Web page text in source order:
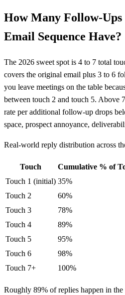
How Many Follow-Ups
Email Sequence Have?
The 2026 sweet spot is 4 to 7 total
covers the original email plus 3 to 6
you leave meetings on the table
between touch 2 and touch 5. Above
rate per additional follow-up drops
space, prospect annoyance,
Real-world reply distribution across
Touch
Cumulative % of
Touch 1 (initial) 35%
Touch 2
60%
Touch 3
78%
Touch 4
89%
Touch 5
95%
Touch 6
98%
Touch 7+
100%
Roughly 89% of replies happen in